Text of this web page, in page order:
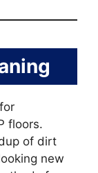
floors.
of dirt
new